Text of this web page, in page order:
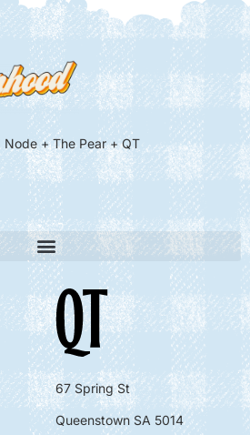
+ The Pear + QT
67 Spring St
Queenstown SA 5014